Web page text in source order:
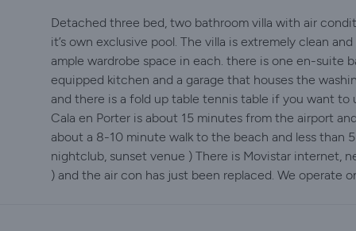
Detached three bed, two bathroom villa with air
it’s own exclusive pool. The villa is extremely clean
ample wardrobe space in each. there is one en-suite
equipped kitchen and a garage that houses the
and there is a fold up table tennis table if you want to
Cala en Porter is about 15 minutes from the airport
about a 8-10 minute walk to the beach and less than
nightclub, sunset venue ) There is Movistar internet,
) and the air con has just been replaced. We operate